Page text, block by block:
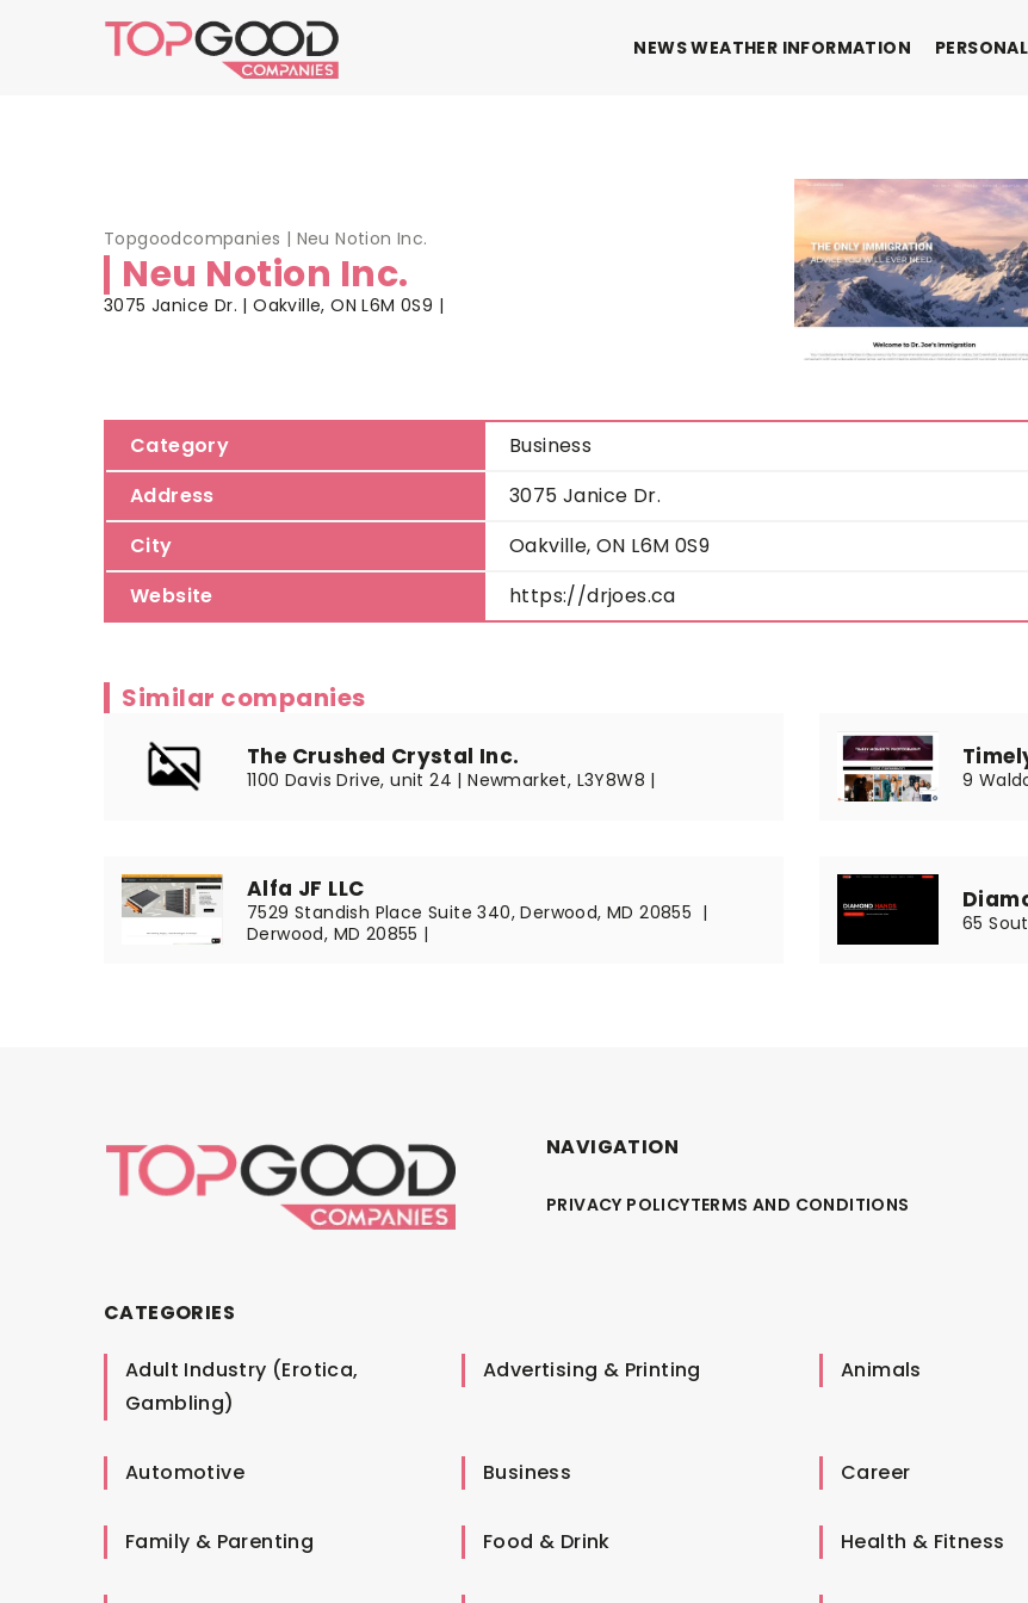
NEWS WEATHER INFORMATION
Topgoodcompanies | Neu Notion Inc.
Neu Notion Inc.
3075 Janice Dr. | Oakville, ON L6M 0S9 |
Category
Business
Address
3075 Janice Dr.
City
Oakville, ON L6M 0S9
Website
https://drjoes.ca
Similar companies
The Crushed Crystal Inc.
1100 Davis Drive, unit 24 | Newmarket, L3Y8W8 | 9
Alfa JF LLC
7529 Standish Place Suite 340, Derwood, MD 20855 |
Derwood, MD 20855 |
65
NAVIGATION
PRIVACY POLICYTERMS AND CONDITIONS
CATEGORIES
Adult Industry (Erotica,
Gambling)
Advertising & Printing Animals
Automotive Business Career
Family & Parenting Food & Drink Health & Fitness